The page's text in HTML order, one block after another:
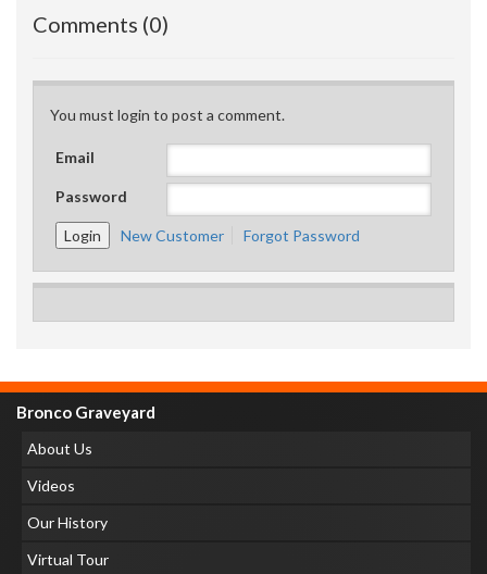
Comments (0)
You must login to post a comment.
Email
Password
New Customer Forgot Password
Bronco Graveyard
About Us
Videos
Our History
Virtual Tour